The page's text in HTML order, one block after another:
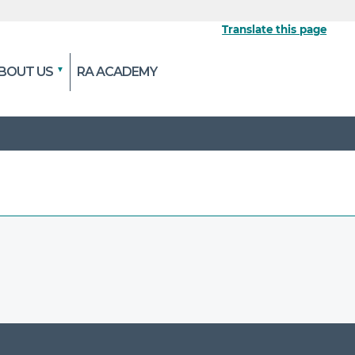
the official website
and transmitted
Translate this page
US RA ACADEMY